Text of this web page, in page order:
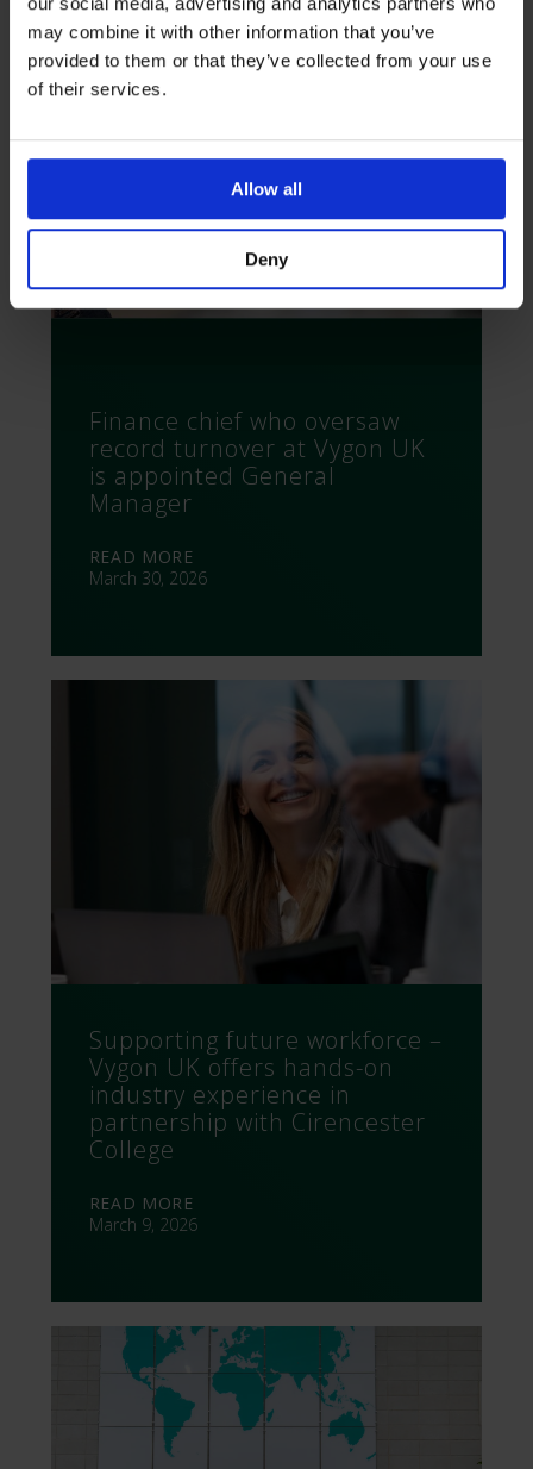
may combine it with other information that you’ve
provided to them or that they’ve collected from your use
of their services.
Allow all
Deny
Finance chief who oversaw
record turnover at Vygon UK
is appointed General
Manager
READ MORE
March 30, 2026
Supporting future workforce –
Vygon UK offers hands-on
industry experience in
partnership with Cirencester
College
READ MORE
March 9, 2026